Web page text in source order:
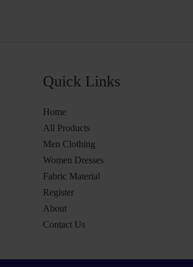
Quick Links
Home
All Products
Men Clothing
Women Dresses
Fabric Material
Register
About
Contact Us